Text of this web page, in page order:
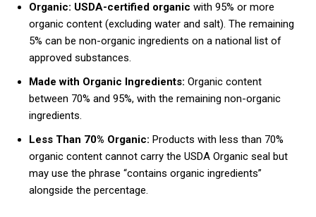
Organic: USDA-certified organic with 95% or more
organic content (excluding water and salt). The remaining
5% can be non-organic ingredients on a national list of
approved substances.
Made with Organic Ingredients: Organic content
between 70% and 95%, with the remaining non-organic
ingredients.
Less Than 70% Organic: Products with less than 70%
organic content cannot carry the USDA Organic seal but
may use the phrase “contains organic ingredients”
alongside the percentage.